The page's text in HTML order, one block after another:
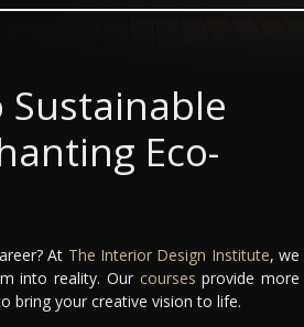
Eco-
At The Interior Design Institute, we
into reality. Our courses provide more
bring your creative vision to life.